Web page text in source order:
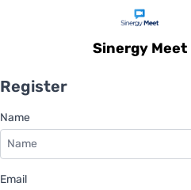
Sinergy Meet
Register
Name
Email